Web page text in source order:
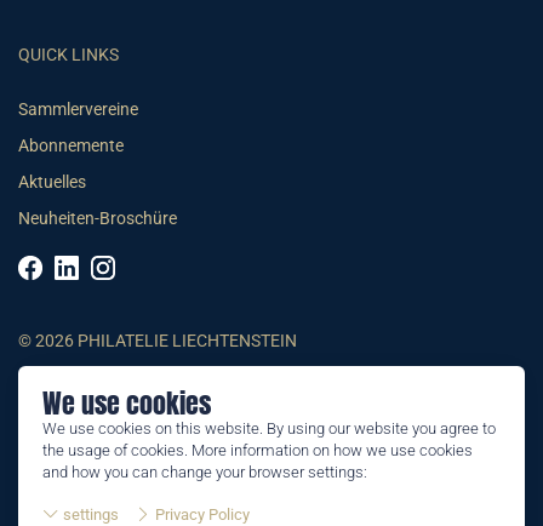
We use cookies
We use cookies on this website. By using our website you agree to
the usage of cookies. More information on how we use cookies
and how you can change your browser settings:
settings Privacy Policy
QUICK LINKS
Sammlervereine
Abonnemente
Aktuelles
Neuheiten-Broschüre
© 2026 PHILATELIE LIECHTENSTEIN
AGB
Impressum
Datenschutzerklärung